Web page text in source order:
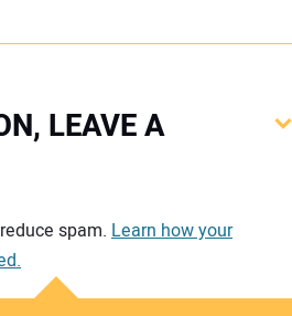
LEAVE A
spam. Learn how your